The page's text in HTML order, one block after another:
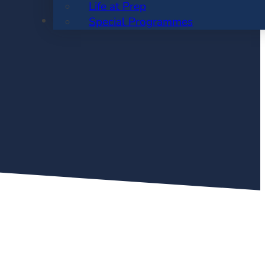
Life at Prep
Special Programmes
ENROLMENT